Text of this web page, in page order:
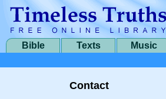
Bible Texts Music
Contact